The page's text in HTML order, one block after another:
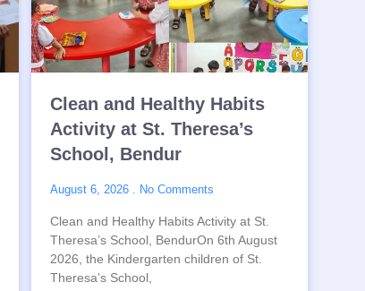
Clean and Healthy Habits
Activity at St. Theresa’s
School, Bendur
August 6, 2026 No Comments
Clean and Healthy Habits Activity at St.
Theresa’s School, BendurOn 6th August
2026, the Kindergarten children of St.
Theresa’s School,